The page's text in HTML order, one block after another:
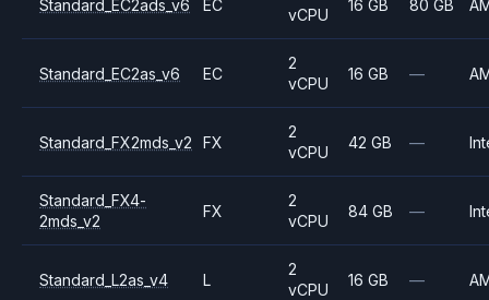
Standard_EC2ads_v6 EC
vCPU
16 GB 80 GB
Standard_EC2as_v6 EC
2
vCPU
16 GB —
Standard_FX2mds_v2 FX
2
vCPU
42 GB —
Standard_FX4-
2mds_v2
FX
2
vCPU
84 GB —
Standard_L2as_v4 L
2
vCPU
16 GB —